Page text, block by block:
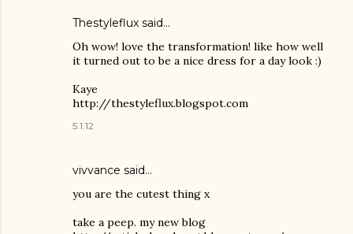
Thestyleflux said…
Oh wow! love the transformation! like how well
it turned out to be a nice dress for a day look :)
Kaye
http://thestyleflux.blogspot.com
5.1.12
vivvance said…
you are the cutest thing x
take a peep. my new blog